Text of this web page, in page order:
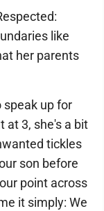
like
her parents
speak up for
at 3, she's a bit
tickles
son before
point across
it simply: We